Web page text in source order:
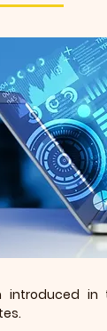
introduced